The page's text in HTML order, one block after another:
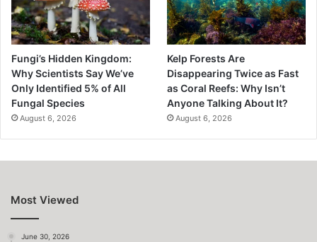
Fungi’s Hidden Kingdom:
Why Scientists Say We’ve
Only Identified 5% of All
Fungal Species
August 6, 2026
Kelp Forests Are
Disappearing Twice as Fast
as Coral Reefs: Why Isn’t
Anyone Talking About It?
August 6, 2026
Most Viewed
June 30, 2026